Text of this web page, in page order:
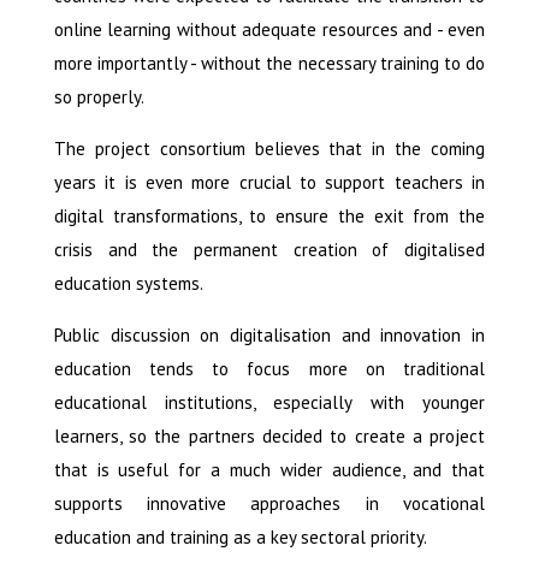
online learning without adequate resources and - even
more importantly - without the necessary training to do
so properly.
The project consortium believes that in the coming
years it is even more crucial to support teachers in
digital transformations, to ensure the exit from the
crisis and the permanent creation of digitalised
education systems.
Public discussion on digitalisation and innovation in
education tends to focus more on traditional
educational institutions, especially with younger
learners, so the partners decided to create a project
that is useful for a much wider audience, and that
supports innovative approaches in vocational
education and training as a key sectoral priority.